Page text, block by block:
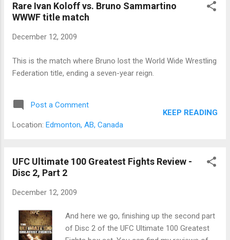
Rare Ivan Koloff vs. Bruno Sammartino
WWWF title match
December 12, 2009
This is the match where Bruno lost the World Wide Wrestling
Federation title, ending a seven-year reign.
Post a Comment
Location: Edmonton, AB, Canada
KEEP READING
UFC Ultimate 100 Greatest Fights Review -
Disc 2, Part 2
December 12, 2009
And here we go, finishing up the second part
of Disc 2 of the UFC Ultimate 100 Greatest